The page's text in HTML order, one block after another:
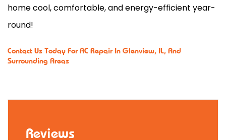
home cool, comfortable, and energy-efficient year-
round!
Contact Us Today For AC Repair In Glenview, IL, And
Surrounding Areas
Reviews